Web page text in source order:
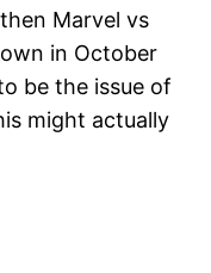
Marvel vs
in October
be the issue of
might actually